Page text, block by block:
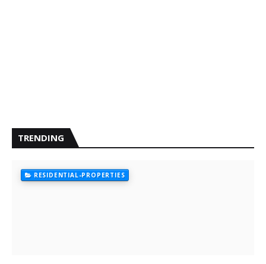
TRENDING
RESIDENTIAL-PROPERTIES